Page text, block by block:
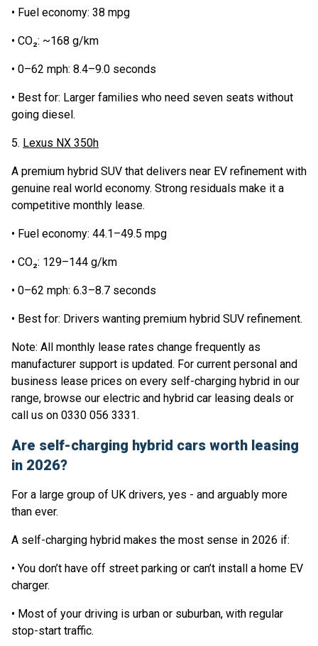
• Fuel economy: 38 mpg
• CO₂: ~168 g/km
• 0–62 mph: 8.4–9.0 seconds
• Best for: Larger families who need seven seats without
going diesel.
5. Lexus NX 350h
A premium hybrid SUV that delivers near EV refinement with
genuine real world economy. Strong residuals make it a
competitive monthly lease.
• Fuel economy: 44.1–49.5 mpg
• CO₂: 129–144 g/km
• 0–62 mph: 6.3–8.7 seconds
• Best for: Drivers wanting premium hybrid SUV refinement.
Note: All monthly lease rates change frequently as
manufacturer support is updated. For current personal and
business lease prices on every self-charging hybrid in our
range, browse our electric and hybrid car leasing deals or
call us on 0330 056 3331.
Are self-charging hybrid cars worth leasing
in 2026?
For a large group of UK drivers, yes - and arguably more
than ever.
A self-charging hybrid makes the most sense in 2026 if:
• You don’t have off street parking or can’t install a home EV
charger.
• Most of your driving is urban or suburban, with regular
stop-start traffic.